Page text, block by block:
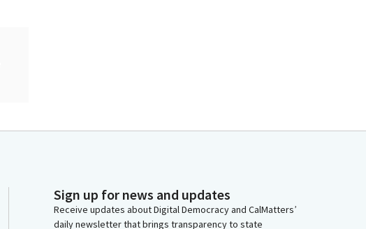
Sign up for news and updates
Receive updates about Digital Democracy and CalMatters’
daily newsletter that brings transparency to state